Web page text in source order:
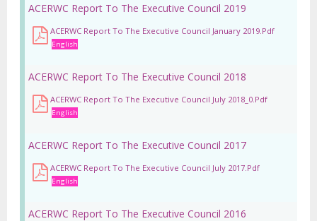
ACERWC Report To The Executive Council 2019
ACERWC Report To The Executive Council January 2019.pdf
English
ACERWC Report To The Executive Council 2018
ACERWC Report To The Executive Council July 2018_0.pdf
English
ACERWC Report To The Executive Council 2017
ACERWC Report To The Executive Council July 2017.pdf
English
ACERWC Report To The Executive Council 2016